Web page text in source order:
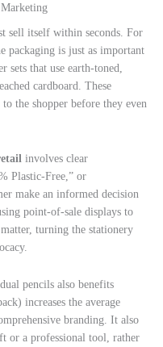
sell itself within seconds. For
packaging is just as important
sets that use earth-toned,
cardboard. These
the shopper before they even
involves clear
Plastic-Free,” or
make an informed decision
point-of-sale displays to
turning the stationery
pencils also benefits
increases the average
branding. It also
or a professional tool, rather